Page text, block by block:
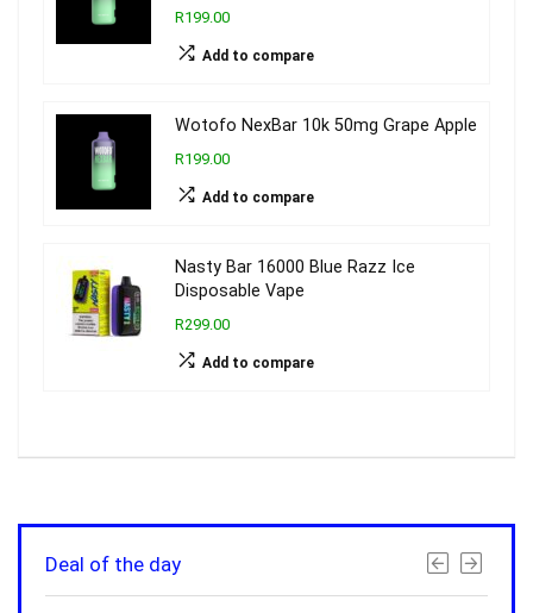
R199.00
Add to compare
Wotofo NexBar 10k 50mg Grape Apple
R199.00
Add to compare
Nasty Bar 16000 Blue Razz Ice
Disposable Vape
R299.00
Add to compare
Deal of the day